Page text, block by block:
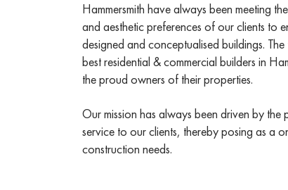
Hammersmith have always been meeting
and aesthetic preferences of our clients to
designed and conceptualised buildings.
best residential & commercial builders in
the proud owners of their properties.
Our mission has always been driven by
service to our clients, thereby posing as a
construction needs.